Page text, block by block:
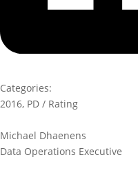
Categories:
2016, PD / Rating
Michael Dhaenens
Data Operations Executive